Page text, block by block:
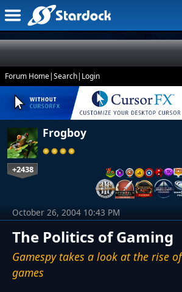
Forum Home|Search| Login
Frogboy
+2438
The Politics of Gaming
Gamespy takes a look at the rise
games
October 26, 2004 10:43 PM